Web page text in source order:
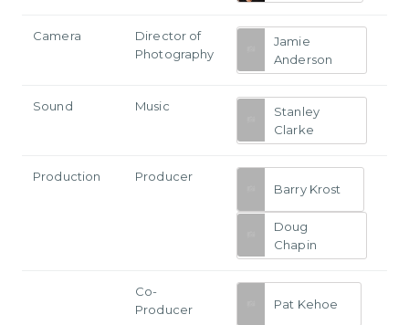
Camera
Director of
Photography
Jamie
Anderson
Sound Music
Stanley
Clarke
Production
Producer
Barry Krost
Doug
Chapin
Co-
Producer
Pat Kehoe